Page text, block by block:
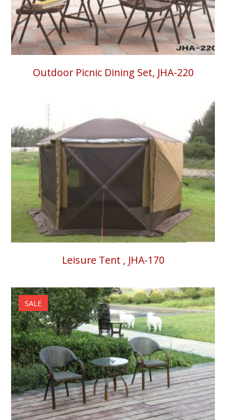
Outdoor Picnic Dining Set, JHA-220
Leisure Tent , JHA-170
SALE